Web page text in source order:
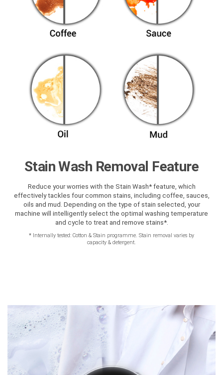
Stain Wash Removal Feature
Reduce your worries with the Stain Wash* feature, which
effectively tackles four common stains, including coffee, sauces,
oils and mud. Depending on the type of stain selected, your
machine will intelligently select the optimal washing temperature
and cycle to treat and remove stains*.
*Internally tested: Cotton & Stain programme. Stain removal varies by
capacity & detergent.